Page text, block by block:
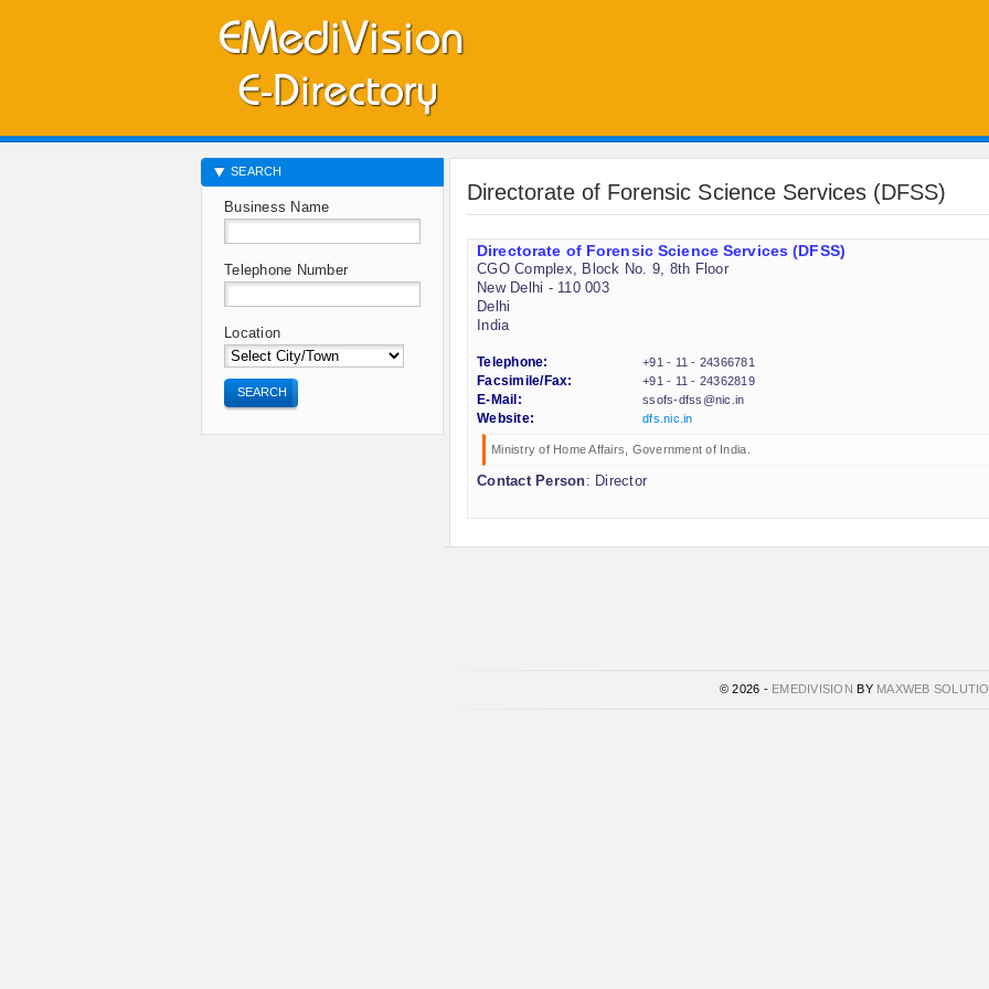
Directorate of Forensic Science Services (DFSS)
Directorate of Forensic Science Services (DFSS)
CGO Complex, Block No. 9, 8th Floor
New Delhi - 110 003
Delhi
India
Telephone:
+91 - 11 - 24366781
Facsimile/Fax:
+91 - 11 - 24362819
E-Mail:
ssofs-dfss@nic.in
Website:
dfs.nic.in
Ministry of Home Affairs, Government of India.
Contact Person: Director
SEARCH
Business Name
Telephone Number
Location
SEARCH
© 2026 - EMEDIVISION BY MAXWEB